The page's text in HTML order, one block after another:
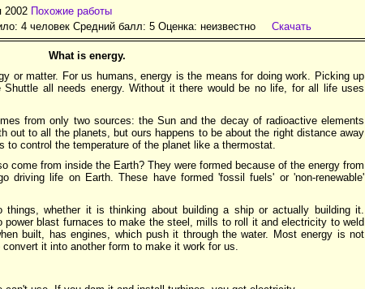
2002 Похожие работы
4 человек Средний балл: 5 Оценка: неизвестно Скачать
What is energy.
or matter. For us humans, energy is the means for doing work. Picking up
all needs energy. Without it there would be no life, for all life uses
from only two sources: the Sun and the decay of radioactive elements
out to all the planets, but ours happens to be about the right distance away
control the temperature of the planet like a thermostat.
come from inside the Earth? They were formed because of the energy from
driving life on Earth. These have formed 'fossil fuels' or 'non-renewable'
whether it is thinking about building a ship or actually building it.
power blast furnaces to make the steel, mills to roll it and electricity to weld
built, has engines, which push it through the water. Most energy is not
it into another form to make it work for us.